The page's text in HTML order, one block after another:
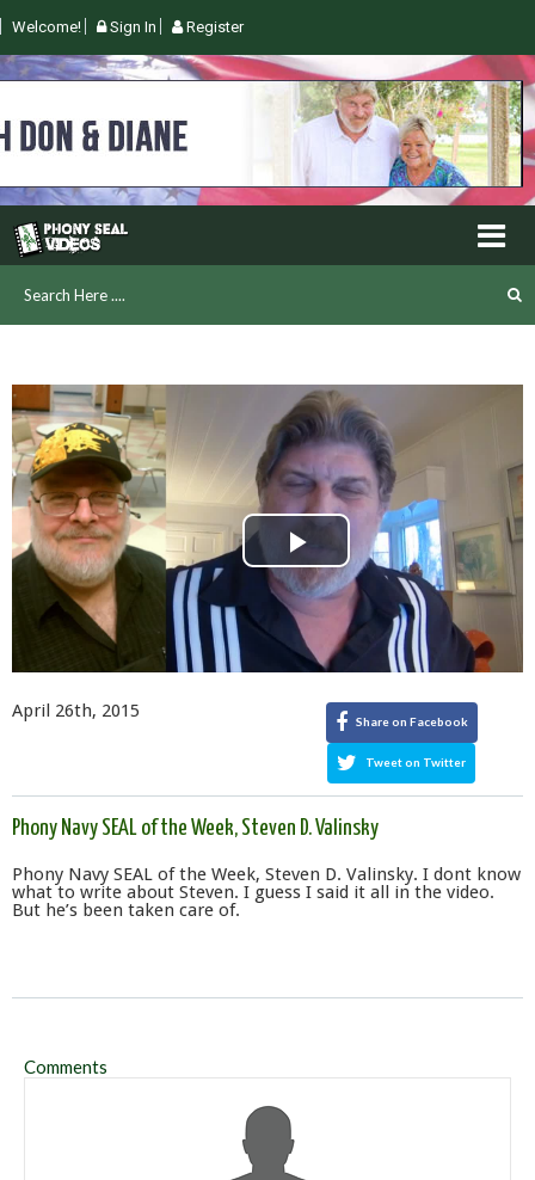
Welcome! Sign In Register
Play
Video
April 26th, 2015 Share on Facebook
Tweet on Twitter
Phony Navy SEAL of the Week, Steven D. Valinsky
Phony Navy SEAL of the Week, Steven D. Valinsky. I dont know
what to write about Steven. I guess I said it all in the video.
But he’s been taken care of.
Comments